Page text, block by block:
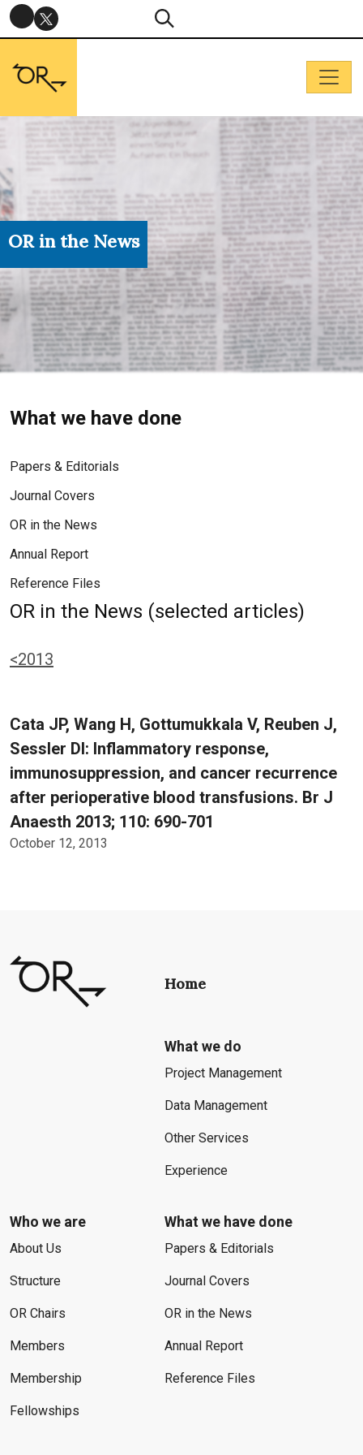
OR in the News
What we have done
Papers & Editorials
Journal Covers
OR in the News
Annual Report
Reference Files
OR in the News (selected articles)
<2013
Cata JP, Wang H, Gottumukkala V, Reuben J,
Sessler DI: Inflammatory response,
immunosuppression, and cancer recurrence
after perioperative blood transfusions. Br J
Anaesth 2013; 110: 690-701
October 12, 2013
Home
What we do
Project Management
Data Management
Other Services
Experience
Who we are
About Us
Structure
OR Chairs
Members
Membership
Fellowships
What we have done
Papers & Editorials
Journal Covers
OR in the News
Annual Report
Reference Files